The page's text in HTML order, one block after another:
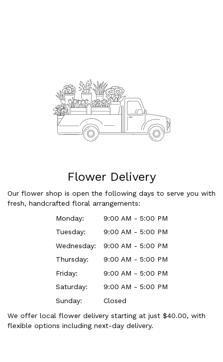
Flower Delivery
Our flower shop is open the following days to serve you with
fresh, handcrafted floral arrangements:
Monday:
9:00 AM - 5:00 PM
Tuesday:
9:00 AM - 5:00 PM
Wednesday:
9:00 AM - 5:00 PM
Thursday:
9:00 AM - 5:00 PM
Friday:
9:00 AM - 5:00 PM
Saturday:
9:00 AM - 5:00 PM
Sunday:
Closed
We offer local flower delivery starting at just $40.00, with
flexible options including next-day delivery.